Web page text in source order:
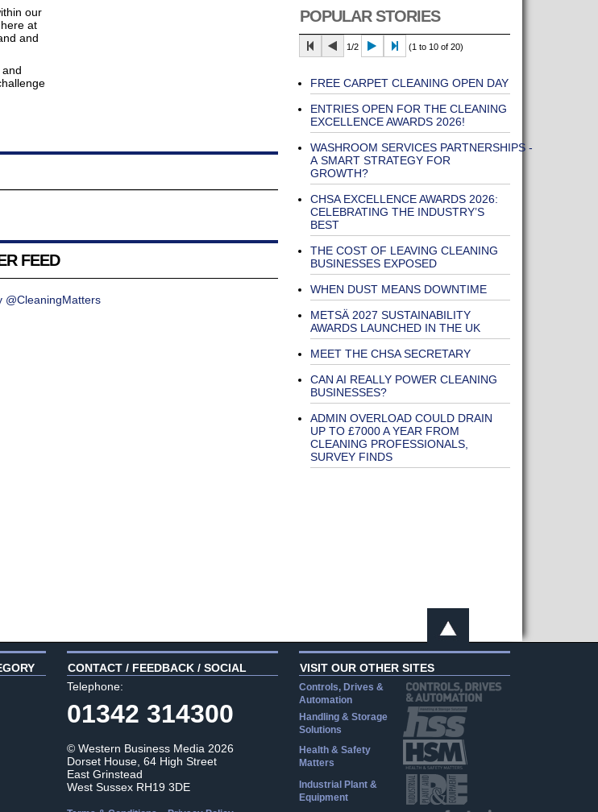
our
at
and
FEED
@CleaningMatters
POPULAR STORIES
1/2 (1 to 10 of 20)
FREE CARPET CLEANING OPEN DAY
ENTRIES OPEN FOR THE CLEANING
EXCELLENCE AWARDS 2026!
WASHROOM SERVICES PARTNERSHIPS -
A SMART STRATEGY FOR
GROWTH?
CHSA EXCELLENCE AWARDS 2026:
CELEBRATING THE INDUSTRY’S
BEST
THE COST OF LEAVING CLEANING
BUSINESSES EXPOSED
WHEN DUST MEANS DOWNTIME
METSÄ 2027 SUSTAINABILITY
AWARDS LAUNCHED IN THE UK
MEET THE CHSA SECRETARY
CAN AI REALLY POWER CLEANING
BUSINESSES?
ADMIN OVERLOAD COULD DRAIN
UP TO £7000 A YEAR FROM
CLEANING PROFESSIONALS,
SURVEY FINDS
CONTACT / FEEDBACK / SOCIAL
Telephone:
01342 314300
© Western Business Media 2026
Dorset House, 64 High Street
East Grinstead
West Sussex RH19 3DE
VISIT OUR OTHER SITES
Controls, Drives &
Automation
Handling & Storage
Solutions
Health & Safety
Matters
Industrial Plant &
Equipment